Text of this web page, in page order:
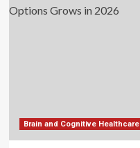
Brain and Cognitive Healthcare